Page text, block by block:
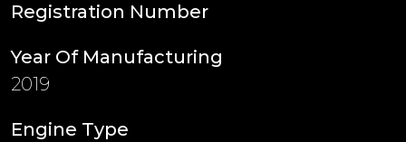
Registration Number
Year Of Manufacturing
2019
Engine Type